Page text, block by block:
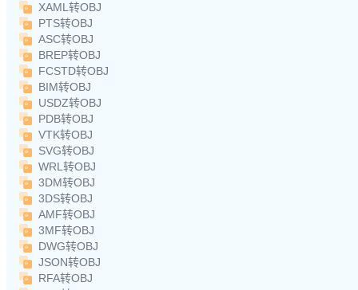
XAML转OBJ
PTS转OBJ
ASC转OBJ
BREP转OBJ
FCSTD转OBJ
BIM转OBJ
USDZ转OBJ
PDB转OBJ
VTK转OBJ
SVG转OBJ
WRL转OBJ
3DM转OBJ
3DS转OBJ
AMF转OBJ
3MF转OBJ
DWG转OBJ
JSON转OBJ
RFA转OBJ